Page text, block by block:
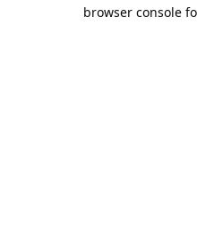
browser console